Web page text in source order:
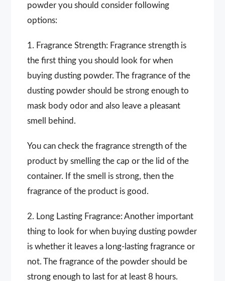
powder you should consider following
options:
1. Fragrance Strength: Fragrance strength is
the first thing you should look for when
buying dusting powder. The fragrance of the
dusting powder should be strong enough to
mask body odor and also leave a pleasant
smell behind.
You can check the fragrance strength of the
product by smelling the cap or the lid of the
container. If the smell is strong, then the
fragrance of the product is good.
2. Long Lasting Fragrance: Another important
thing to look for when buying dusting powder
is whether it leaves a long-lasting fragrance or
not. The fragrance of the powder should be
strong enough to last for at least 8 hours.